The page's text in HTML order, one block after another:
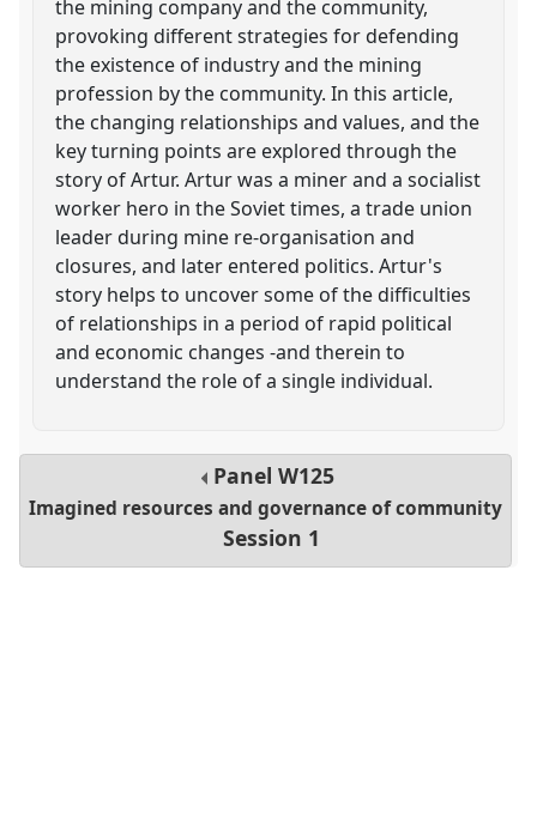
the mining company and the community,
provoking different strategies for defending
the existence of industry and the mining
profession by the community. In this article,
the changing relationships and values, and the
key turning points are explored through the
story of Artur. Artur was a miner and a socialist
worker hero in the Soviet times, a trade union
leader during mine re-organisation and
closures, and later entered politics. Artur's
story helps to uncover some of the difficulties
of relationships in a period of rapid political
and economic changes -and therein to
understand the role of a single individual.
PanelW125
Imagined resources and governance of community
Session 1